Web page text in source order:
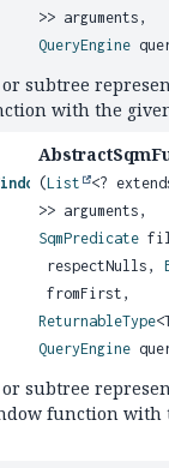
>> arguments,
QueryEngine
or subtree
with the
(List <?
>> arguments,
SqmPredicate
respectNulls,
fromFirst,
ReturnableType
QueryEngine
or subtree
function with